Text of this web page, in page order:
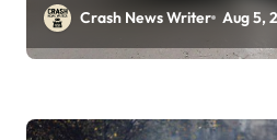
Crash News Writer Aug 5,